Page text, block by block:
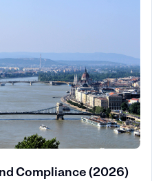
Compliance (2026)